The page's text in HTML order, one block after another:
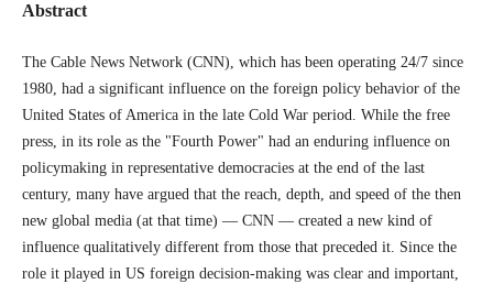
Abstract
The Cable News Network (CNN), which has been operating 24/7 since
1980, had a significant influence on the foreign policy behavior of the
United States of America in the late Cold War period. While the free
press, in its role as the "Fourth Power" had an enduring influence on
policymaking in representative democracies at the end of the last
century, many have argued that the reach, depth, and speed of the then
new global media (at that time) — CNN — created a new kind of
influence qualitatively different from those that preceded it. Since the
role it played in US foreign decision-making was clear and important,